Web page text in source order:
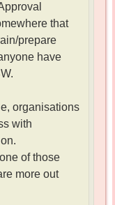
that
prepare
have
organisations
with
of those
more out